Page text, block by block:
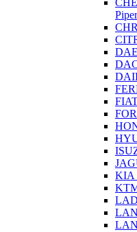
KIA